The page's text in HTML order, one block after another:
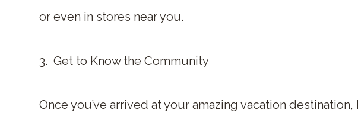
or even in stores near you.
3. Get to Know the Community
Once you’ve arrived at your amazing vacation